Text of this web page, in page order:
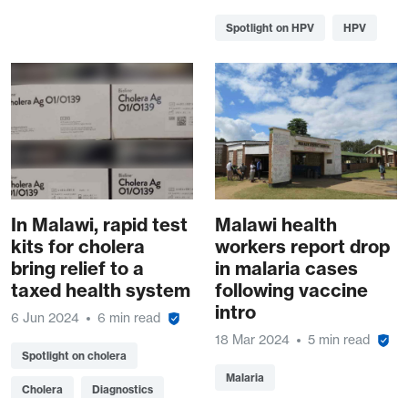
Spotlight on HPV HPV
In Malawi, rapid test
kits for cholera
bring relief to a
taxed health system
6 Jun 2024 6 min read
Spotlight on cholera
Cholera Diagnostics
Malawi health
workers report drop
in malaria cases
following vaccine
intro
18 Mar 2024 5 min read
Malaria